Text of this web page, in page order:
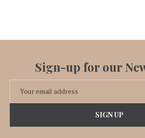
Sign-up for our